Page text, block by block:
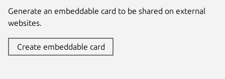
Generate an embeddable card to be shared on external
websites.
Create embeddable card